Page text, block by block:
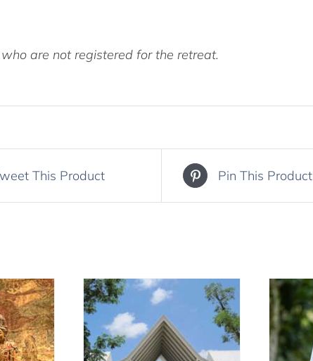
are not registered for the retreat.
This Product Pin This Product